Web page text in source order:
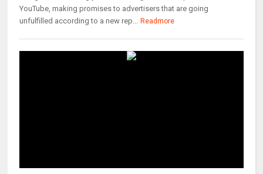
YouTube, making promises to advertisers that are going
unfulfilled according to a new rep... Readmore